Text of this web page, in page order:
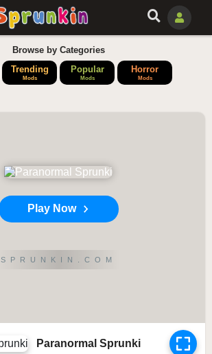
Browse by Categories
Trending
Mods
Popular
Mods
Horror
Mods
Play Now
SPRUNKIN.COM
Paranormal Sprunki